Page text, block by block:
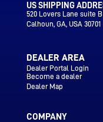
US SHIPPING
520 Lovers Lane suite B
Calhoun, GA, USA 30701
DEALER AREA
Dealer Portal Login
Become a dealer
Dealer Map
COMPANY